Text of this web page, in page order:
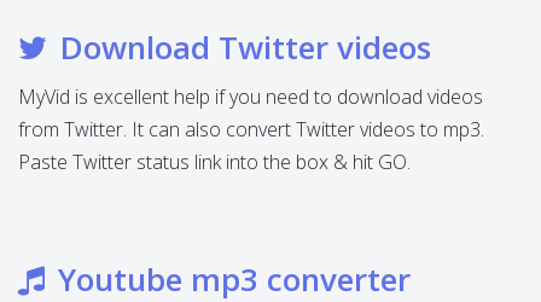
Download Twitter videos
MyVid is excellent help if you need to download videos
from Twitter. It can also convert Twitter videos to mp3.
Paste Twitter status link into the box & hit GO.
Youtube mp3 converter